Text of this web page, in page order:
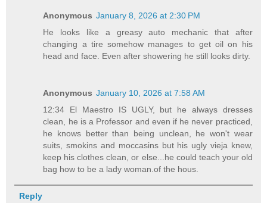
Anonymous January 8, 2026 at 2:30 PM
He looks like a greasy auto mechanic that after
changing a tire somehow manages to get oil on his
head and face. Even after showering he still looks dirty.
Anonymous January 10, 2026 at 7:58 AM
12:34 El Maestro IS UGLY, but he always dresses
clean, he is a Professor and even if he never practiced,
he knows better than being unclean, he won't wear
suits, smokins and moccasins but his ugly vieja knew,
keep his clothes clean, or else...he could teach your old
bag how to be a lady woman.of the hous.
Reply